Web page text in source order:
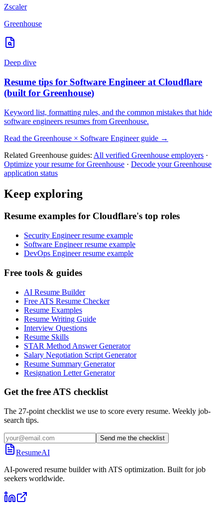
Zscaler
Greenhouse
Deep dive
Resume tips for Software Engineer at Cloudflare
(built for Greenhouse)
Keyword list, formatting rules, and the common mistakes that hide
software engineers resumes from Greenhouse.
Read the Greenhouse × Software Engineerguide →
Related Greenhouse guides: All verified Greenhouse employers ·
Optimize your resume forGreenhouse · Decode yourGreenhouse
application status
Keep exploring
Resume examples for Cloudflare's top roles
Security Engineer resume example
Software Engineer resume example
DevOps Engineer resume example
Free tools & guides
AI Resume Builder
Free ATS Resume Checker
Resume Examples
Resume Writing Guide
Interview Questions
Resume Skills
STAR Method Answer Generator
Salary Negotiation Script Generator
Resume Summary Generator
Resignation Letter Generator
Get the free ATS checklist
The 27-point checklist we use to score every resume. Weekly job-
search tips.
Send me the checklist
ResumeAI
AI-powered resume builder with ATS optimization. Built for job
seekers worldwide.